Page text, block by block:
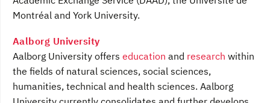
Montréal and York University.
Aalborg University
Aalborg University offers education and research within
the fields of natural sciences, social sciences,
humanities, technical and health sciences. Aalborg